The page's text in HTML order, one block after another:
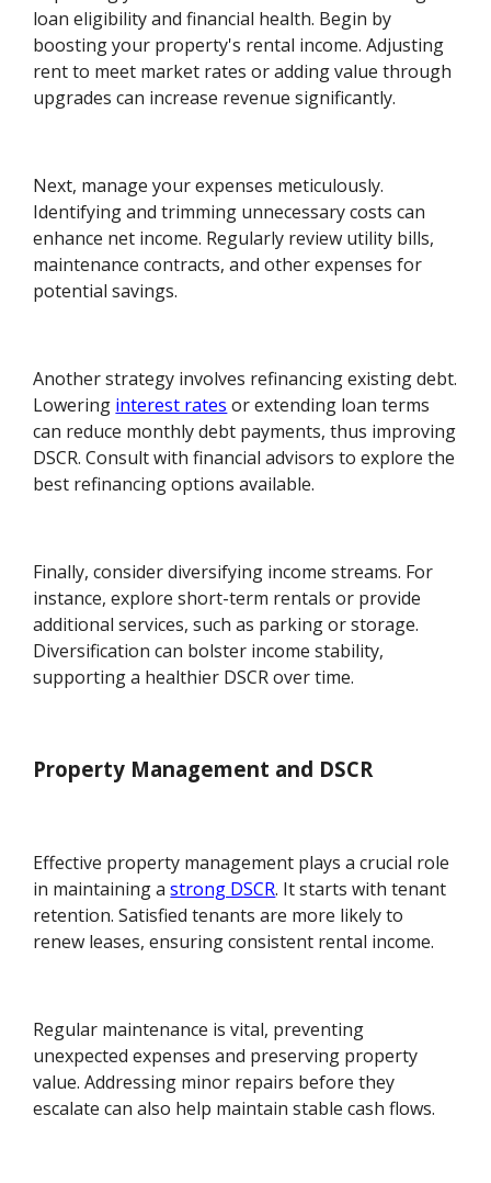
loan eligibility and financial health. Begin by
boosting your property's rental income. Adjusting
rent to meet market rates or adding value through
upgrades can increase revenue significantly.
Next, manage your expenses meticulously.
Identifying and trimming unnecessary costs can
enhance net income. Regularly review utility bills,
maintenance contracts, and other expenses for
potential savings.
Another strategy involves refinancing existing debt.
Lowering interest rates or extending loan terms
can reduce monthly debt payments, thus improving
DSCR. Consult with financial advisors to explore the
best refinancing options available.
Finally, consider diversifying income streams. For
instance, explore short-term rentals or provide
additional services, such as parking or storage.
Diversification can bolster income stability,
supporting a healthier DSCR over time.
Property Management and DSCR
Effective property management plays a crucial role
in maintaining astrong DSCR. It starts with tenant
retention. Satisfied tenants are more likely to
renew leases, ensuring consistent rental income.
Regular maintenance is vital, preventing
unexpected expenses and preserving property
value. Addressing minor repairs before they
escalate can also help maintain stable cash flows.